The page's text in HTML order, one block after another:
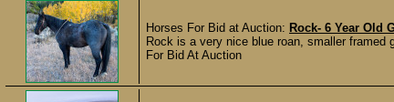
Horses For Bid at Auction: Rock- 6 Year Old
Rock is a very nice blue roan, smaller framed
For Bid At Auction